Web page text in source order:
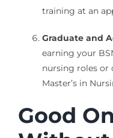
training at an
Graduate and
earning your
nursing roles or
Master’s in
Good